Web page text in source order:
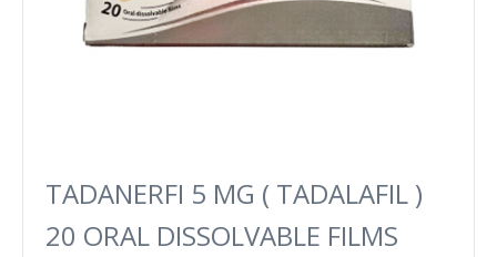
TADANERFI 5 MG ( TADALAFIL )
20 ORAL DISSOLVABLE FILMS